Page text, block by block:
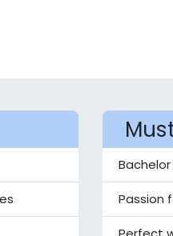
Passion